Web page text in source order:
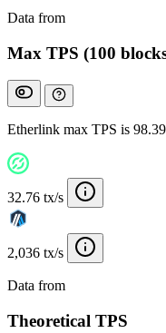
Data from
Max TPS (100
Etherlink max TPS is
32.76 tx/s
2,036 tx/s
Data from
Theoretical TPS